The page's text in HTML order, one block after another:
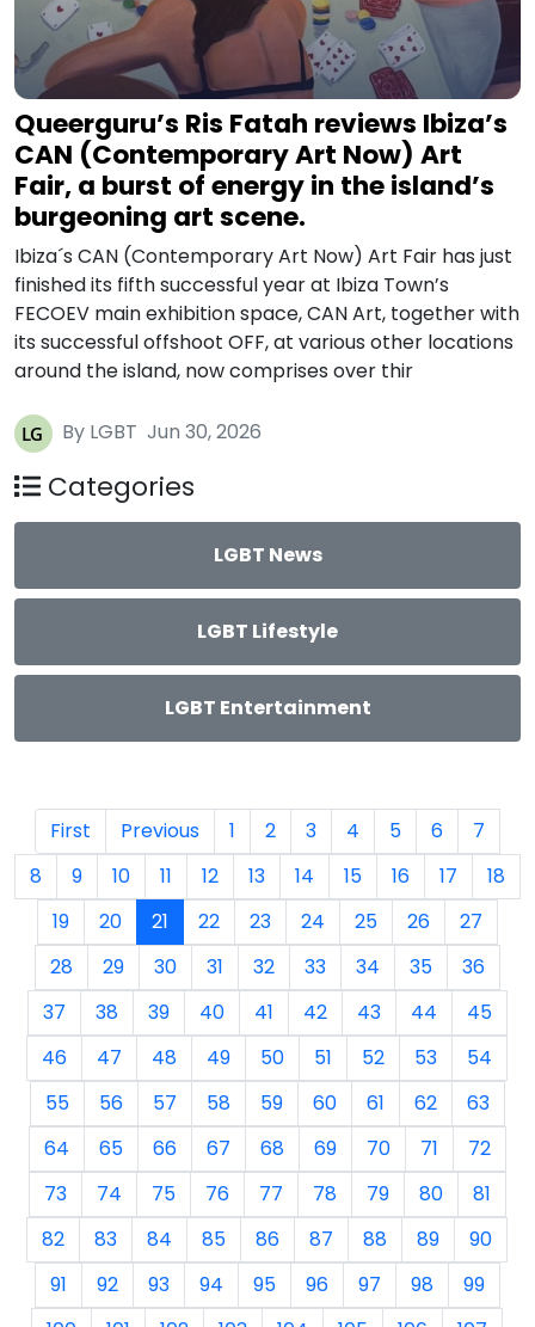
Queerguru’s Ris Fatah reviews Ibiza’s
CAN (Contemporary Art Now) Art
Fair, a burst of energy in the island’s
burgeoning art scene.
Ibiza´s CAN (Contemporary Art Now) Art Fair has just
finished its fifth successful year at Ibiza Town’s
FECOEV main exhibition space, CAN Art, together with
its successful offshoot OFF, at various other locations
around the island, now comprises over thir
By LGBT Jun 30, 2026
Categories
LGBT News
LGBT Lifestyle
LGBT Entertainment
First Previous 1 2 3 4 5 6
7
8
9 10 11 12 13 14 15 16 17
18
19
20 21 22 23 24 25 26
27
28
29 30 31 32 33 34 35
36
37
38 39 40 41 42 43 44
45
46
47 48 49 50 51 52 53
54
55
56 57 58 59 60 61 62
63
64
65 66 67 68 69 70 71
72
73
74 75 76 77 78 79 80
81
82
83 84 85 86 87 88 89
90
91
92 93 94 95 96 97 98
99